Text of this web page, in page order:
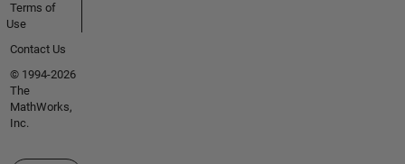
Terms of
Use
Contact Us
© 1994-2026
The
MathWorks,
Inc.